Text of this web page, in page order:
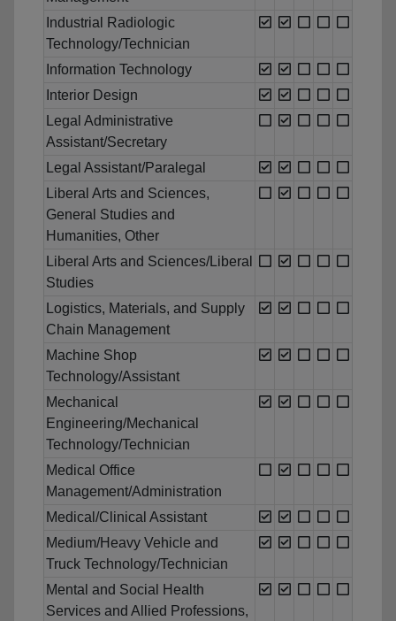
Industrial Radiologic
Technology/Technician
Information Technology
Interior Design
Legal Administrative
Assistant/Secretary
Legal Assistant/Paralegal
Liberal Arts and Sciences,
General Studies and
Humanities, Other
Liberal Arts and Sciences/Liberal
Studies
Logistics, Materials, and Supply
Chain Management
Machine Shop
Technology/Assistant
Mechanical
Engineering/Mechanical
Technology/Technician
Medical Office
Management/Administration
Medical/Clinical Assistant
Medium/Heavy Vehicle and
Truck Technology/Technician
Mental and Social Health
Services and Allied Professions,